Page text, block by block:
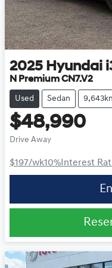
2025 Hyundai
N Premium CN7.V2
Used Sedan
$48,990
Drive Away
$197/wk10% Interest